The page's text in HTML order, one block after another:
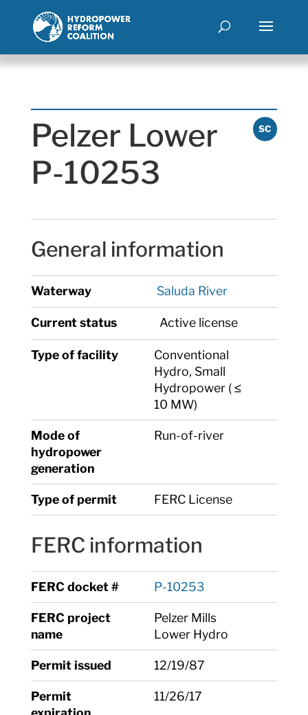
SC
Pelzer Lower
P-10253
General information
Waterway Saluda River
Current status Active license
Type of facility
Conventional
Hydro, Small
Hydropower ( ≤
10 MW)
Mode of
hydropower
generation
Run-of-river
Type of permit FERC License
FERC information
FERC docket # P-10253
FERC project
name
Pelzer Mills
Lower Hydro
Permit issued 12/19/87
Permit
11/26/17